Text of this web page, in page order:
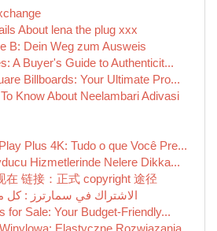
About lena the plug xxx
B: Dein Weg zum Ausweis
A Buyer's Guide to Authenticit...
Billboards: Your Ultimate Pro...
Know About Neelambari Adivasi
Plus 4K: Tudo o que Você Pre...
Hizmetlerinde Nelere Dikka...
在 链接：正式 copyright 途径
الاشتراك في سمارترز : كل
for Sale: Your Budget-Friendly...